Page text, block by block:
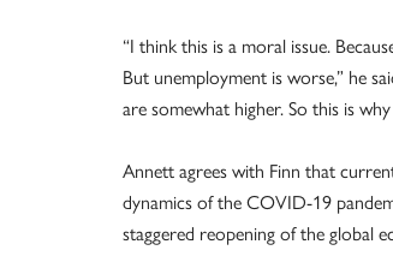
“I think this is a moral issue.
But unemployment is worse,” he
are somewhat higher. So this is
Annett agrees with Finn that
dynamics of the COVID-19
staggered reopening of the global